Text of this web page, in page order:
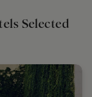
Selected